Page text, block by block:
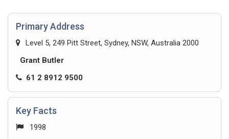
Primary Address
Level 5, 249 Pitt Street, Sydney, NSW, Australia 2000
Grant Butler
61 2 8912 9500
Key Facts
1998